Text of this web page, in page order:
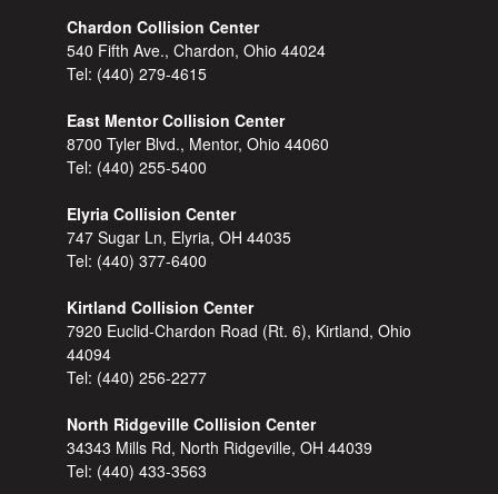
Chardon Collision Center
540 Fifth Ave., Chardon, Ohio 44024
Tel: (440) 279-4615
East Mentor Collision Center
8700 Tyler Blvd., Mentor, Ohio 44060
Tel: (440) 255-5400
Elyria Collision Center
747 Sugar Ln, Elyria, OH 44035
Tel: (440) 377-6400
Kirtland Collision Center
7920 Euclid-Chardon Road (Rt. 6), Kirtland, Ohio
44094
Tel: (440) 256-2277
North Ridgeville Collision Center
34343 Mills Rd, North Ridgeville, OH 44039
Tel: (440) 433-3563